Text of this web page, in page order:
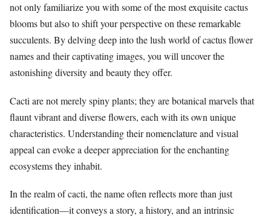
not only familiarize you with some of the most exquisite cactus
blooms but also to shift your perspective on these remarkable
succulents. By delving deep into the lush world of cactus flower
names and their captivating images, you will uncover the
astonishing diversity and beauty they offer.
Cacti are not merely spiny plants; they are botanical marvels that
flaunt vibrant and diverse flowers, each with its own unique
characteristics. Understanding their nomenclature and visual
appeal can evoke a deeper appreciation for the enchanting
ecosystems they inhabit.
In the realm of cacti, the name often reflects more than just
identification—it conveys a story, a history, and an intrinsic